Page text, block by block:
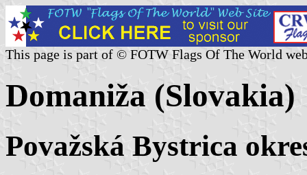
This page is part of © FOTW Flags Of The World
Domaniža (Slovakia)
Považská Bystrica